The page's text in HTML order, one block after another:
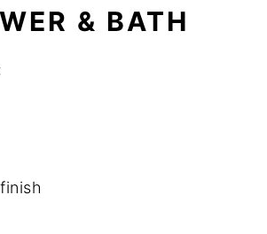
& BATH